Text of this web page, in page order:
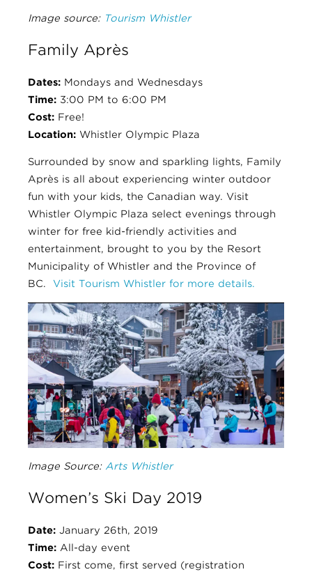
Image source: Tourism Whistler
Family Après
Dates: Mondays and Wednesdays
Time: 3:00 PM to 6:00 PM
Cost: Free!
Location: Whistler Olympic Plaza
Surrounded by snow and sparkling lights, Family
Après is all about experiencing winter outdoor
fun with your kids, the Canadian way. Visit
Whistler Olympic Plaza select evenings through
winter for free kid-friendly activities and
entertainment, brought to you by the Resort
Municipality of Whistler and the Province of
BC. Visit Tourism Whistler for more details.
Image Source: Arts Whistler
Women’s Ski Day 2019
Date: January 26th, 2019
Time: All-day event
Cost: First come, first served (registration